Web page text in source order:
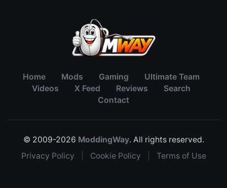
Home Mods Gaming
Ultimate Team
Videos
X Feed Reviews
Search
Contact
© 2009-2026 ModdingWay. All rights reserved.
Privacy Policy
Cookie Policy Terms of Use